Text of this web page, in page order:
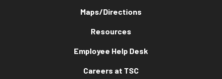
Maps/Directions
Resources
Employee Help Desk
Careers at TSC